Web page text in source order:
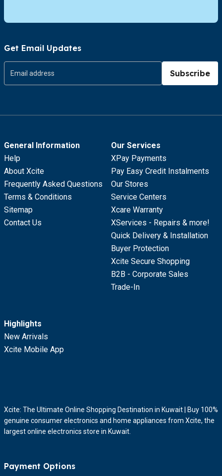
Get Email Updates
Subscribe
General Information
Help
About Xcite
Frequently Asked Questions
Terms & Conditions
Sitemap
Contact Us
Our Services
XPay Payments
Pay Easy Credit Instalments
Our Stores
Service Centers
Xcare Warranty
XServices - Repairs & more!
Quick Delivery & Installation
Buyer Protection
Xcite Secure Shopping
B2B - Corporate Sales
Trade-In
Highlights
New Arrivals
Xcite Mobile App
Xcite: The Ultimate Online Shopping Destination in Kuwait | Buy 100%
genuine consumer electronics and home appliances from Xcite, the
largest online electronics store in Kuwait.
Payment Options